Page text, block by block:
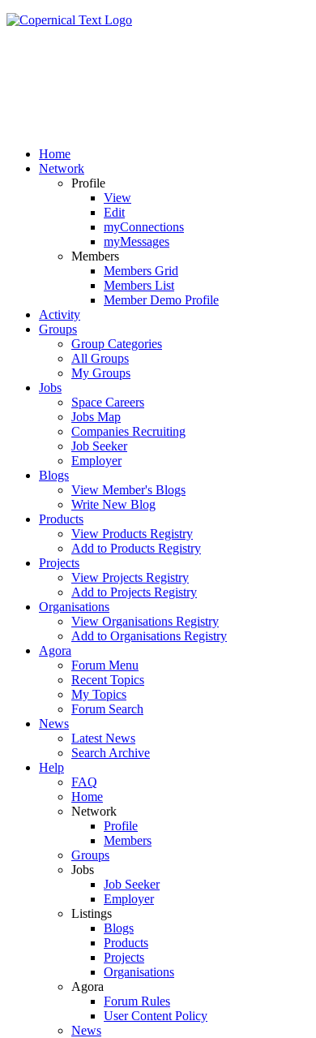
Home
Network
Profile
View
Edit
myConnections
myMessages
Members
Members Grid
Members List
Member Demo Profile
Activity
Groups
Group Categories
All Groups
My Groups
Jobs
Space Careers
Jobs Map
Companies Recruiting
Job Seeker
Employer
Blogs
View Member's Blogs
Write New Blog
Products
View Products Registry
Add to Products Registry
Projects
View Projects Registry
Add to Projects Registry
Organisations
View Organisations Registry
Add to Organisations Registry
Agora
Forum Menu
Recent Topics
My Topics
Forum Search
News
Latest News
Search Archive
Help
FAQ
Home
Network
Profile
Members
Groups
Jobs
Job Seeker
Employer
Listings
Blogs
Products
Projects
Organisations
Agora
Forum Rules
User Content Policy
News